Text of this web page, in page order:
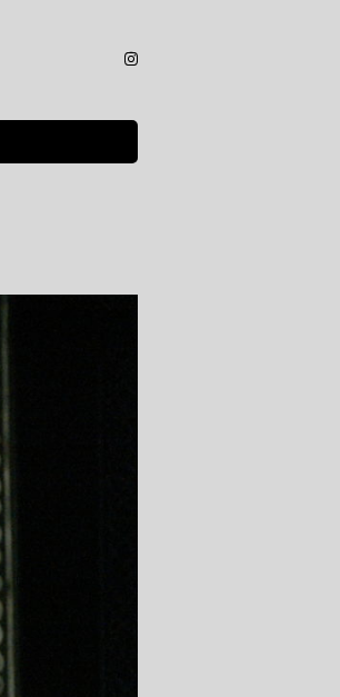
Instagram